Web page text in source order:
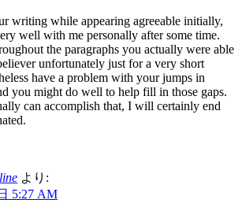
writing while appearing agreeable initially,
well with me personally after some time.
the paragraphs you actually were able
unfortunately just for a very short
have a problem with your jumps in
you might do well to help fill in those gaps.
can accomplish that, I will certainly end
より:
5:27 AM